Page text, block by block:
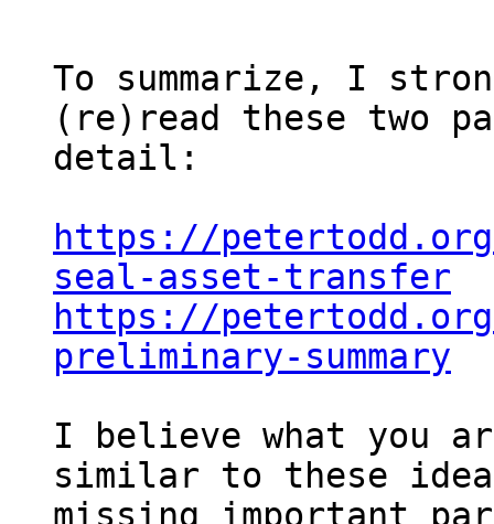
To summarize, I
(re)read these two
detail:
https://
seal-asset-transfer
https://
preliminary-summary
I believe what you
similar to these
missing important